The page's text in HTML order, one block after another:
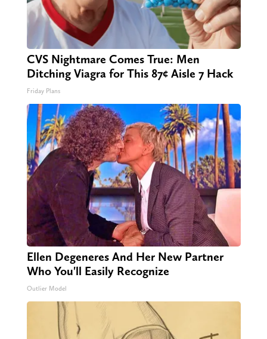
CVS Nightmare Comes True: Men
Ditching Viagra for This 87¢ Aisle 7 Hack
Friday Plans
Ellen Degeneres And Her New Partner
Who You'll Easily Recognize
Outlier Model